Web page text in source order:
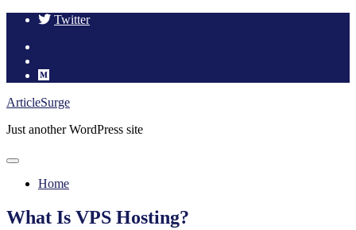
Twitter
Skip
content
ArticleSurge
Just another WordPress site
Home
What Is VPS Hosting?